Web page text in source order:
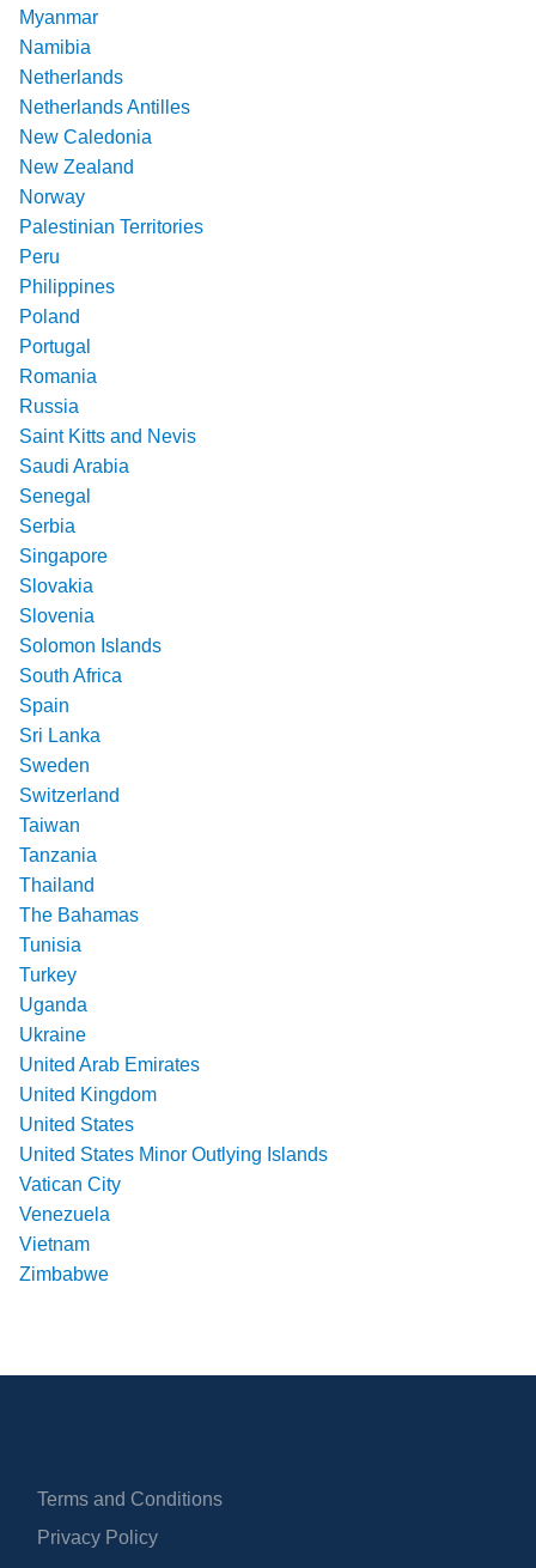
Myanmar
Namibia
Netherlands
Netherlands Antilles
New Caledonia
New Zealand
Norway
Palestinian Territories
Peru
Philippines
Poland
Portugal
Romania
Russia
Saint Kitts and Nevis
Saudi Arabia
Senegal
Serbia
Singapore
Slovakia
Slovenia
Solomon Islands
South Africa
Spain
Sri Lanka
Sweden
Switzerland
Taiwan
Tanzania
Thailand
The Bahamas
Tunisia
Turkey
Uganda
Ukraine
United Arab Emirates
United Kingdom
United States
United States Minor Outlying Islands
Vatican City
Venezuela
Vietnam
Zimbabwe
Terms and Conditions
Privacy Policy